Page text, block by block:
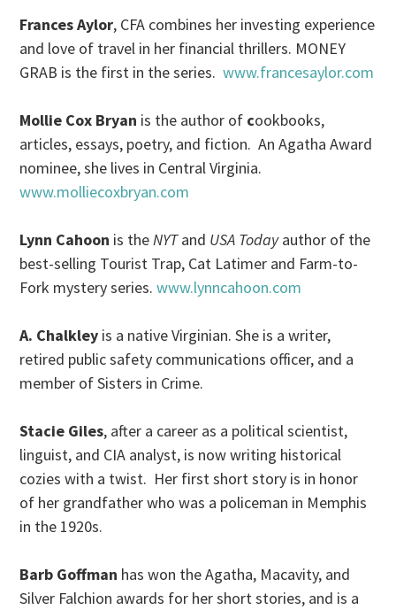
Frances Aylor, CFA combines her investing experience
and love of travel in her financial thrillers. MONEY
GRAB is the first in the series.www.francesaylor.com
Mollie Cox Bryan is the author of cookbooks,
articles, essays, poetry, and fiction. An Agatha Award
nominee, she lives in Central Virginia.
www.molliecoxbryan.com
Lynn Cahoon is theNYTand USA Todayauthor of the
best-selling Tourist Trap, Cat Latimer and Farm-to-
Fork mystery series.www.lynncahoon.com
A. Chalkley is a native Virginian. She is a writer,
retired public safety communications officer, and a
member of Sisters in Crime.
Stacie Giles, after a career as a political scientist,
linguist, and CIA analyst, is now writing historical
cozies with a twist. Her first short story is in honor
of her grandfather who was a policeman in Memphis
in the 1920s.
Barb Goffman has won the Agatha, Macavity, and
Silver Falchion awards for her short stories, and is a